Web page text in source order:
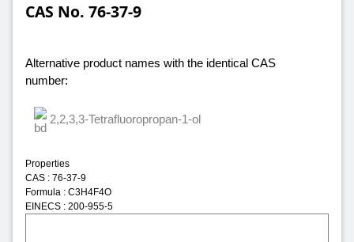
CAS No. 76-37-9
Alternative product names with the identical CAS
number:
2,2,3,3-Tetrafluoropropan-1-ol
Properties
CAS : 76-37-9
Formula : C3H4F4O
EINECS : 200-955-5